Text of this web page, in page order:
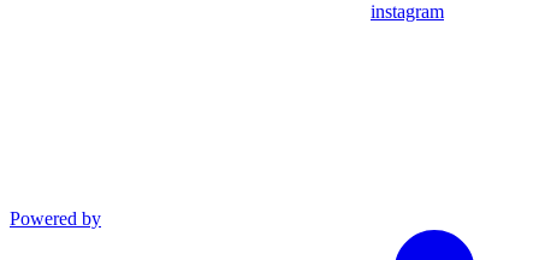
instagram
Powered by